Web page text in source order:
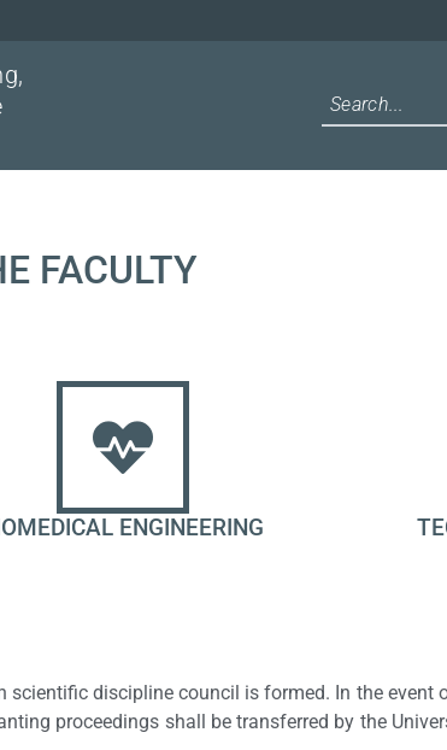
FACULTY
ENGINEERING
discipline council is formed. In the
proceedings shall be transferred by the